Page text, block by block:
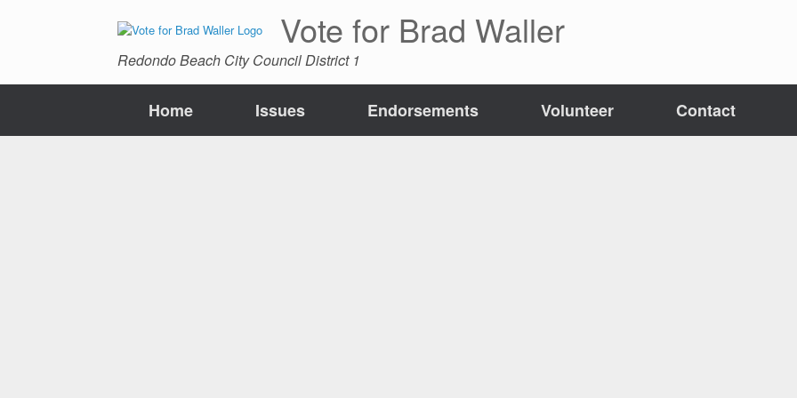
Vote for Brad Waller
Redondo Beach City Council District 1
Home Issues Endorsements Volunteer Contact